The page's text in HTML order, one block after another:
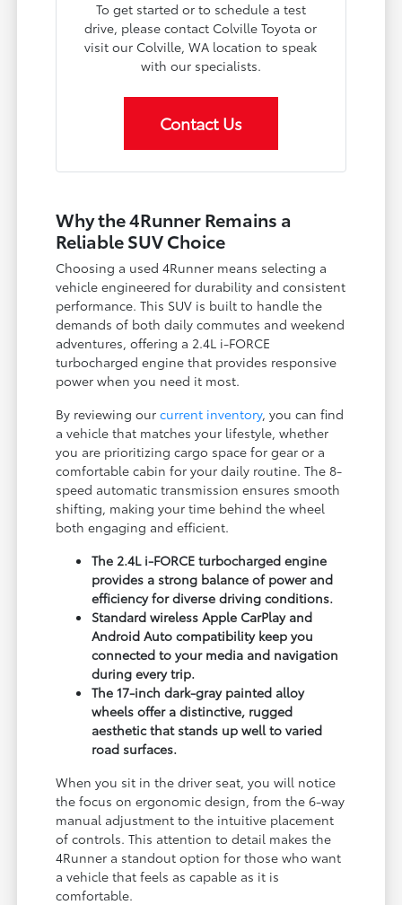
To get started or to schedule a test
drive, please contact Colville Toyota or
visit our Colville, WA location to speak
with our specialists.
Contact Us
Why the 4Runner Remains a
Reliable SUV Choice
Choosing a used 4Runner means selecting a
vehicle engineered for durability and consistent
performance. This SUV is built to handle the
demands of both daily commutes and weekend
adventures, offering a 2.4L i-FORCE
turbocharged engine that provides responsive
power when you need it most.
By reviewing ourcurrent inventory, you can find
a vehicle that matches your lifestyle, whether
you are prioritizing cargo space for gear or a
comfortable cabin for your daily routine. The 8-
speed automatic transmission ensures smooth
shifting, making your time behind the wheel
both engaging and efficient.
The 2.4L i-FORCE turbocharged engine
provides a strong balance of power and
efficiency for diverse driving conditions.
Standard wireless Apple CarPlay and
Android Auto compatibility keep you
connected to your media and navigation
during every trip.
The 17-inch dark-gray painted alloy
wheels offer a distinctive, rugged
aesthetic that stands up well to varied
road surfaces.
When you sit in the driver seat, you will notice
the focus on ergonomic design, from the 6-way
manual adjustment to the intuitive placement
of controls. This attention to detail makes the
4Runner a standout option for those who want
a vehicle that feels as capable as it is
comfortable.